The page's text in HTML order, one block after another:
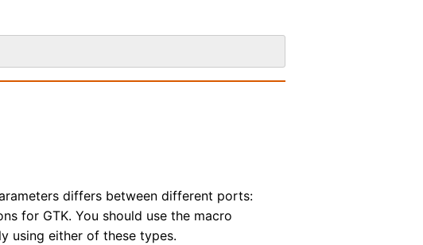
differs between different ports:
for GTK. You should use the macro
using either of these types.